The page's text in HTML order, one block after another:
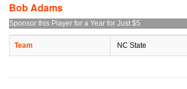
Bob Adams
Sponsor this Player for a Year for Just $5
Team NC State